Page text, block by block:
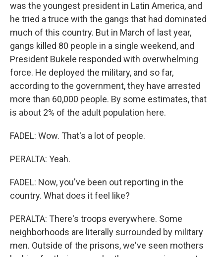
was the youngest president in Latin America, and
he tried a truce with the gangs that had dominated
much of this country. But in March of last year,
gangs killed 80 people in a single weekend, and
President Bukele responded with overwhelming
force. He deployed the military, and so far,
according to the government, they have arrested
more than 60,000 people. By some estimates, that
is about 2% of the adult population here.
FADEL: Wow. That's a lot of people.
PERALTA: Yeah.
FADEL: Now, you've been out reporting in the
country. What does it feel like?
PERALTA: There's troops everywhere. Some
neighborhoods are literally surrounded by military
men. Outside of the prisons, we've seen mothers